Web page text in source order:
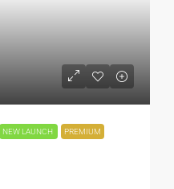
NEW LAUNCH PREMIUM